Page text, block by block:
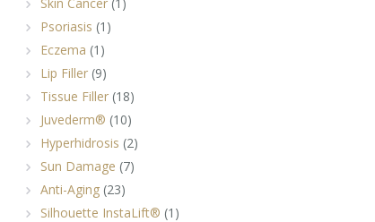
Psoriasis (1)
Eczema (1)
Lip Filler(9)
Tissue Filler(18)
Juvederm® (10)
Hyperhidrosis (2)
Sun Damage (7)
Anti-Aging(23)
Silhouette InstaLift® (1)